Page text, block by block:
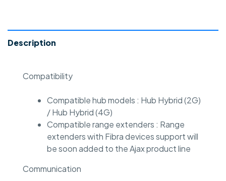
Description
Compatibility
Compatible hub models : Hub Hybrid (2G)
/ Hub Hybrid (4G)
Compatible range extenders : Range
extenders with Fibra devices support will
be soon added to the Ajax product line
Communication